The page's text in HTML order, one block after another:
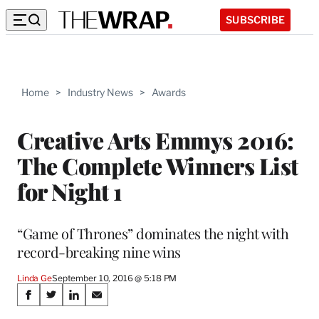
SUBSCRIBE
Home > Industry News > Awards
Creative Arts Emmys 2016:
The Complete Winners List
for Night 1
“Game of Thrones” dominates the night with
record-breaking nine wins
Linda GeSeptember 10, 2016 @ 5:18 PM
Share
S
S
S
S